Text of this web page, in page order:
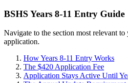
BSHS Years 8-11 Entry Guide
Navigate to the section most relevant
application.
How Years 8-11 Entry Works
The $420 Application Fee
Application Stays Active Until